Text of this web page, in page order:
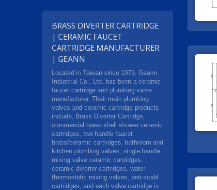
BRASS DIVERTER CARTRIDGE
| CERAMIC FAUCET
CARTRIDGE MANUFACTURER
| GEANN
Located in Taiwan since 1979, Geann
Industrial Co., Ltd. has been a ceramic
faucet cartridge and plumbing valve
manufacturer. Their main plumbing
valves and ceramic cartridge products
include, Brass Diverter Cartridge,
commercial brass shell shower ceramic
cartridges, two handle faucet
brass/ceramic cartridges, bathroom and
kitchen plumbing valves, single handle
mixing valve ceramic cartridges,
ceramic diverter cartridges, water
thermostatic mixing valves, anti-scald
cartridges, and each valve cartridge is